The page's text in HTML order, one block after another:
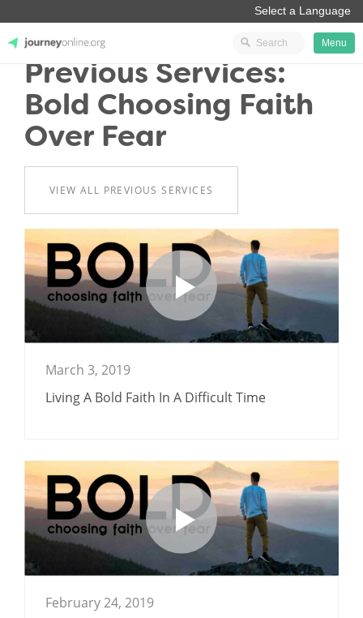
JourneyOnline
Menu
Previous Services:
Bold Choosing Faith
Over Fear
VIEW ALL PREVIOUS SERVICES
March 3, 2019
Living A Bold Faith In A Difficult Time
February 24, 2019